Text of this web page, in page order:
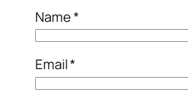
Name*
Email*